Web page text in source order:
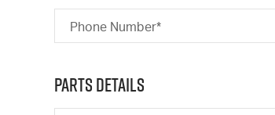
Phone Number*
Parts Details